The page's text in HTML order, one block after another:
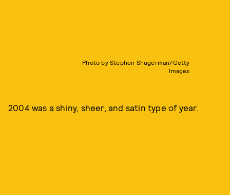
Photo by Stephen Shugerman/Getty
Images
2004 was a shiny, sheer, and satin type of year.